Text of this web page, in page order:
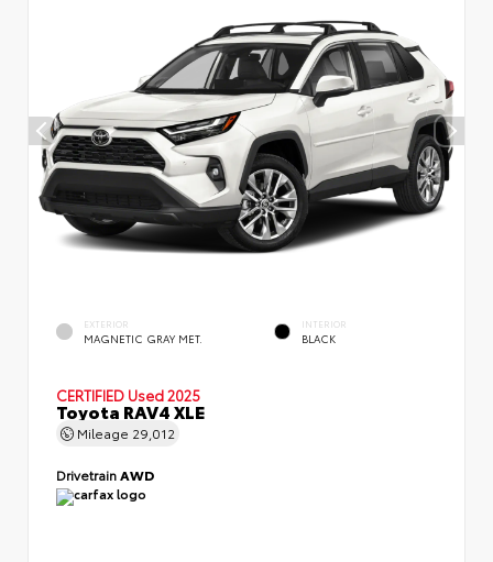
EXTERIOR
MAGNETIC GRAY MET.
INTERIOR
BLACK
CERTIFIED Used 2025
Toyota RAV4 XLE
Mileage 29,012
DrivetrainAWD